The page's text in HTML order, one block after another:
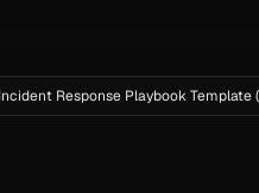
Playbook Template (Enterprise-